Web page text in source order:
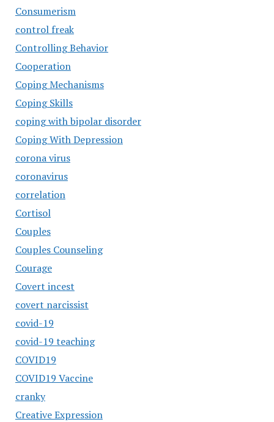
Consumerism
control freak
Controlling Behavior
Cooperation
Coping Mechanisms
Coping Skills
coping with bipolar disorder
Coping With Depression
corona virus
coronavirus
correlation
Cortisol
Couples
Couples Counseling
Courage
Covert incest
covert narcissist
covid-19
covid-19 teaching
COVID19
COVID19 Vaccine
cranky
Creative Expression